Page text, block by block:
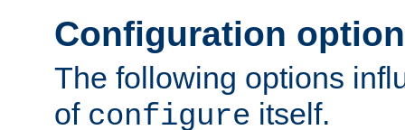
Configuration
The following options
of configure itself.